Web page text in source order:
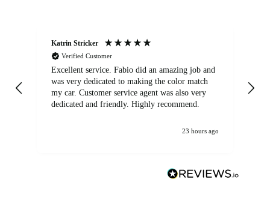
Katrin Stricker
Verified Customer
Excellent service. Fabio did an amazing job and
was very dedicated to making the color match
my car. Customer service agent was also very
dedicated and friendly. Highly recommend.
23 hours ago